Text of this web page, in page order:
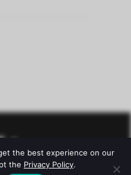
the best experience on our
the Privacy Policy.